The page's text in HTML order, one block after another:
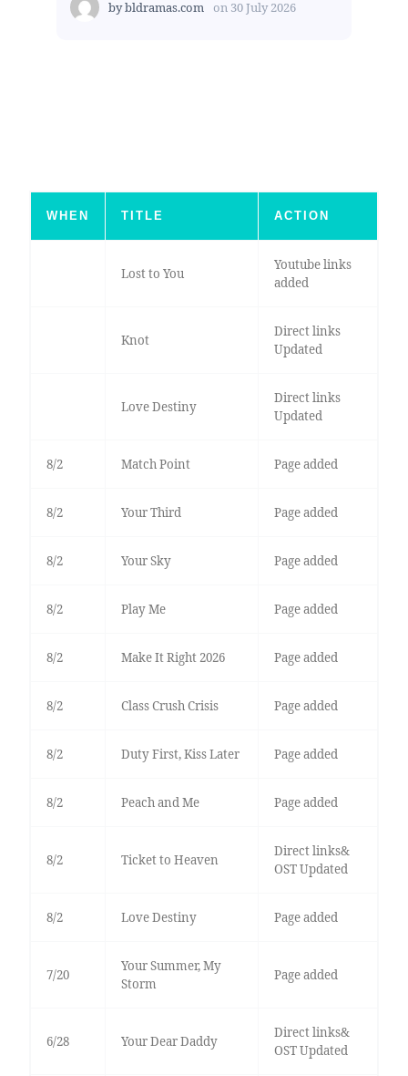
bybldramas.com on 30 July 2026
WHEN TITLE ACTION
Lost to You
Youtube links
added
Knot
Direct links
Updated
Love Destiny
Direct links
Updated
8/2 Match Point Page added
8/2 Your Third Page added
8/2 Your Sky Page added
8/2 Play Me Page added
8/2 Make It Right 2026 Page added
8/2 Class Crush Crisis Page added
8/2 Duty First, Kiss Later Page added
8/2 Peach and Me Page added
8/2 Ticket to Heaven
Direct links&
OST Updated
8/2 Love Destiny Page added
7/20
Your Summer, My
Storm
Page added
6/28 Your Dear Daddy
Direct links&
OST Updated